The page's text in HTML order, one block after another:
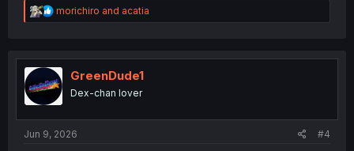
R
e
t
i
o
n
morichiro and acatia
GreenDude1
Dex-chan lover
Jun 9, 2026 #4